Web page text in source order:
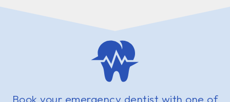
Book your emergency dentist with one of